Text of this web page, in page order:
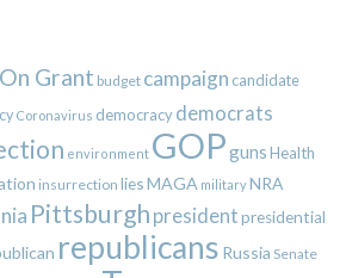
Grant budget campaign candidate
Coronavirus democracy democrats
environment GOPgunsHealth
insurrection liesMAGA militaryNRA
Pittsburgh presidentpresidential
republicans Russia Senate